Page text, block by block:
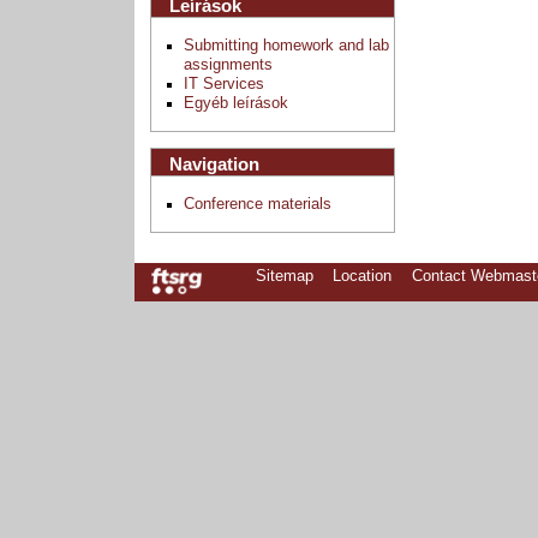
Leírások
Submitting homework and lab
assignments
IT Services
Egyéb leírások
Navigation
Conference materials
Sitemap Location Contact